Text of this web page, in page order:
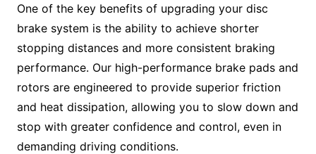
One of the key benefits of upgrading your disc
brake system is the ability to achieve shorter
stopping distances and more consistent braking
performance. Our high-performance brake pads and
rotors are engineered to provide superior friction
and heat dissipation, allowing you to slow down and
stop with greater confidence and control, even in
demanding driving conditions.